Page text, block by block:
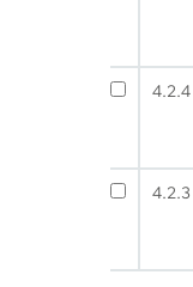
4.2.4
4.2.3